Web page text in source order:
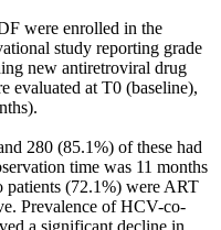
were enrolled in the
study reporting grade
new antiretroviral drug
evaluated at T0 (baseline),
280 (85.1%) of these had
time was 11 months
(72.1%) were ART
Prevalence of HCV-co-